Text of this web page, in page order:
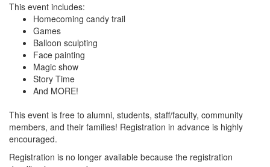
This event includes:
Homecoming candy trail
Games
Balloon sculpting
Face painting
Magic show
Story Time
And MORE!
This event is free to alumni, students, staff/faculty, community
members, and their families! Registration in advance is highly
encouraged.
Registration is no longer available because the registration